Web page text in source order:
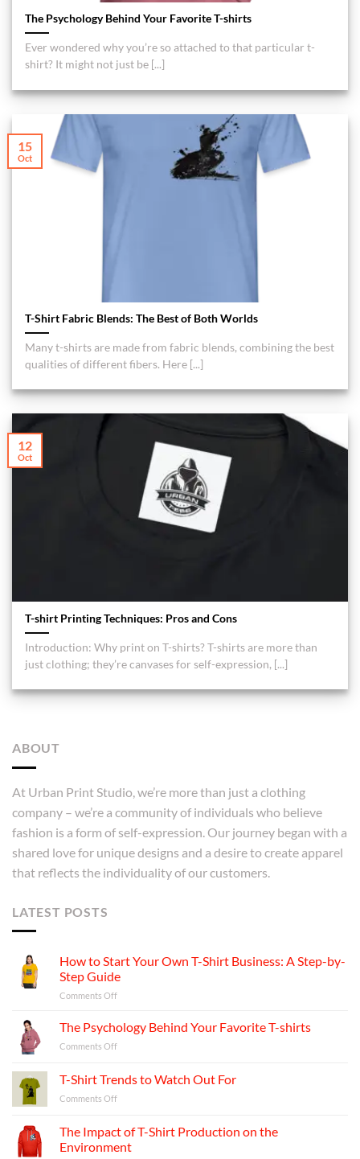
The Psychology Behind Your Favorite T-shirts
Ever wondered why you’re so attached to that particular t-
shirt? It might not just be [...]
T-Shirt Fabric Blends: The Best of Both Worlds
Many t-shirts are made from fabric blends, combining the best
qualities of different fibers. Here [...]
15
Oct
T-shirt Printing Techniques: Pros and Cons
Introduction: Why print on T-shirts? T-shirts are more than
just clothing; they’re canvases for self-expression, [...]
12
Oct
ABOUT
At Urban Print Studio, we’re more than just a clothing
company – we’re a community of individuals who believe
fashion is a form of self-expression. Our journey began with a
shared love for unique designs and a desire to create apparel
that reflects the individuality of our customers.
LATEST POSTS
How to Start Your Own T-Shirt Business: A Step-by-
Step Guide
Comments Offon
to
Start
T-
Step-
by-
The Psychology Behind Your Favorite T-shirts
Comments Offon
Behind
Your
T-
shirts
T-Shirt Trends to Watch Out For
Comments Offon
Trends
to
The Impact of T-Shirt Production on the
Environment